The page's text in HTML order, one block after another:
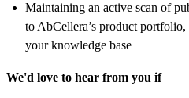
Maintaining an active scan of
to AbCellera’s product
your knowledge base
We'd love to hear from you if